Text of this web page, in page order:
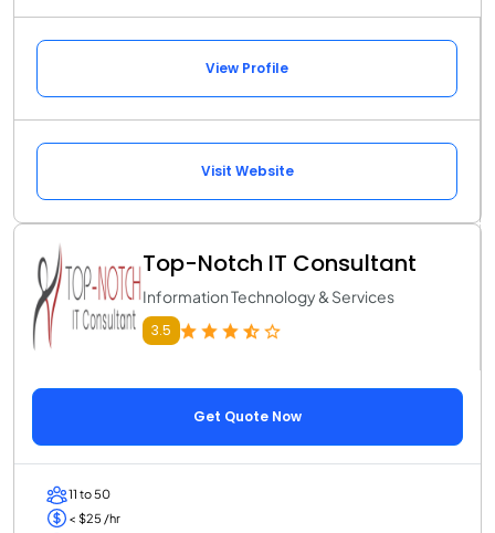
View Profile
Visit Website
Top-Notch IT Consultant
Information Technology & Services
3.5
Get Quote Now
11 to 50
< $25 /hr